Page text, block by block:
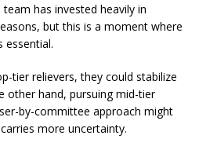
has invested heavily in
but this is a moment where
essential.
tier relievers, they could stabilize
other hand, pursuing mid-tier
by-committee approach might
more uncertainty.